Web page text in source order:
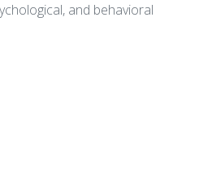
and behavioral